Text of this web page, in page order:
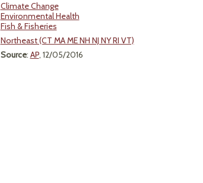
Climate Change
Environmental Health
Fish & Fisheries
Northeast (CT MA ME NH NJ NY RI VT)
Source: AP, 12/05/2016